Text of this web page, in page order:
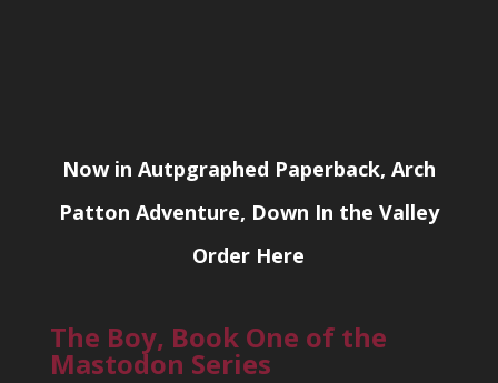
Now in Autpgraphed Paperback, Arch
Patton Adventure, Down In the Valley
Order Here
The Boy, Book One of the
Mastodon Series